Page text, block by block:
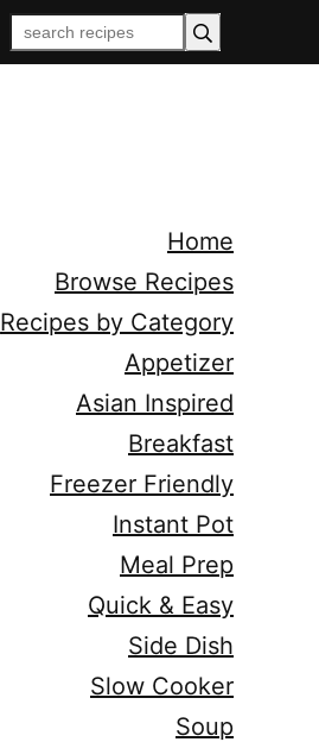
Home
Browse Recipes
Recipes by Category
Appetizer
Asian Inspired
Breakfast
Freezer Friendly
Instant Pot
Meal Prep
Quick & Easy
Side Dish
Slow Cooker
Soup